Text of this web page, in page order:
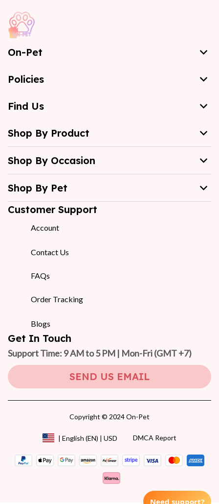
On-Pet
Policies
Find Us
Shop By Product
Shop By Occasion
Shop By Pet
Customer Support
Account
Contact Us
FAQs
Order Tracking
Blogs
Get In Touch
Support Time: 9 AM to 5 PM | Mon-Fri (GMT +7)
SEND US EMAIL
Copyright © 2024 On-Pet
| English (EN) | USD DMCA Report
Need support?